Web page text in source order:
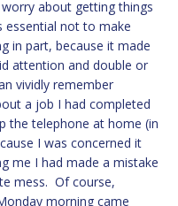
about getting things
essential not to make
in part, because it made
attention and double or
vividly remember
a job I had completed
the telephone at home (in
I was concerned it
me I had made a mistake
mess. Of course,
morning came